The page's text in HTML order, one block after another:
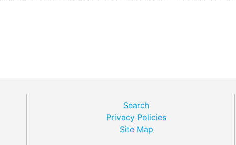
Search
Privacy Policies
Site Map